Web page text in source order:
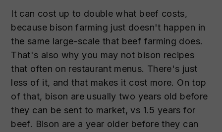
It can cost up to double what beef costs,
because bison farming just doesn't happen in
the same large-scale that beef farming does.
That's also why you may not bison recipes
that often on restaurant menus. There's just
less of it, and that makes it cost more. On top
of that, bison are usually two years old before
they can be sent to market, vs 1.5 years for
beef. Bison are a year older before they can